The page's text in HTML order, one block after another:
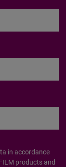
in accordance
products and